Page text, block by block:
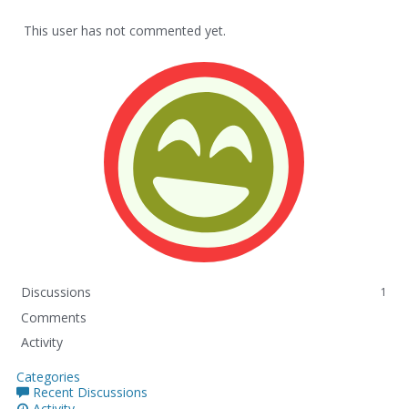
This user has not commented yet.
Discussions 1
Comments
Activity
Categories
Recent Discussions